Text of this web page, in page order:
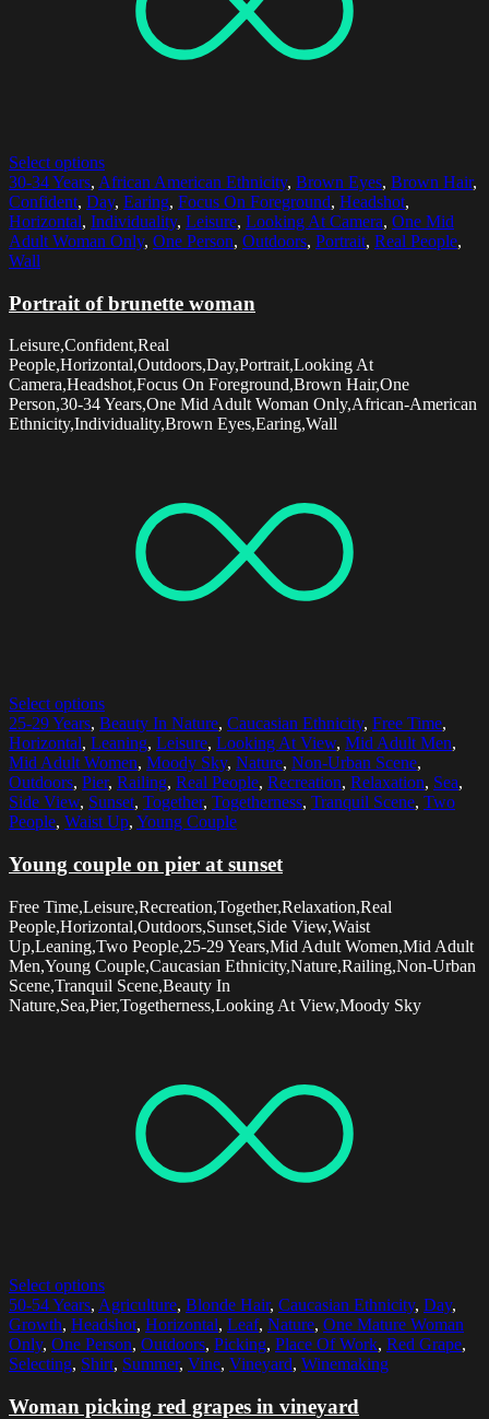
Select options
30-34 Years, African American Ethnicity, Brown Eyes, Brown Hair,
Confident, Day, Earing, Focus On Foreground, Headshot,
Horizontal, Individuality, Leisure, Looking At Camera, One Mid
Adult Woman Only, One Person, Outdoors, Portrait, Real People,
Wall
Portrait of brunette woman
Leisure,Confident,Real
People,Horizontal,Outdoors,Day,Portrait,Looking At
Camera,Headshot,Focus On Foreground,Brown Hair,One
Person,30-34 Years,One Mid Adult Woman Only,African-American
Ethnicity,Individuality,Brown Eyes,Earing,Wall
Select options
25-29 Years, Beauty In Nature, Caucasian Ethnicity, Free Time,
Horizontal, Leaning, Leisure, Looking At View, Mid Adult Men,
Mid Adult Women, Moody Sky, Nature, Non-Urban Scene,
Outdoors, Pier, Railing, Real People, Recreation, Relaxation, Sea,
Side View, Sunset, Together, Togetherness, Tranquil Scene, Two
People, Waist Up, Young Couple
Young couple on pier at sunset
Free Time,Leisure,Recreation,Together,Relaxation,Real
People,Horizontal,Outdoors,Sunset,Side View,Waist
Up,Leaning,Two People,25-29 Years,Mid Adult Women,Mid Adult
Men,Young Couple,Caucasian Ethnicity,Nature,Railing,Non-Urban
Scene,Tranquil Scene,Beauty In
Nature,Sea,Pier,Togetherness,Looking At View,Moody Sky
Select options
50-54 Years, Agriculture, Blonde Hair, Caucasian Ethnicity, Day,
Growth, Headshot, Horizontal, Leaf, Nature, One Mature Woman
Only, One Person, Outdoors, Picking, Place Of Work, Red Grape,
Selecting, Shirt, Summer, Vine, Vineyard, Winemaking
Woman picking red grapes in vineyard